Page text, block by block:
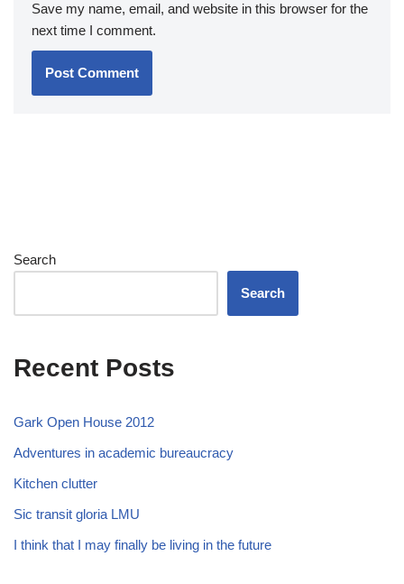
Save my name, email, and website in this browser for the
next time I comment.
Search
Search
Recent Posts
Gark Open House 2012
Adventures in academic bureaucracy
Kitchen clutter
Sic transit gloria LMU
I think that I may finally be living in the future